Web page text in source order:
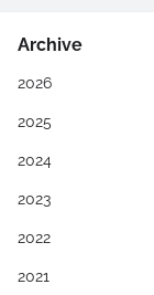
Archive
2026
2025
2024
2023
2022
2021